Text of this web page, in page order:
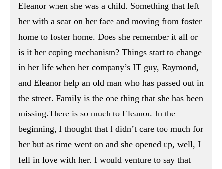
Eleanor when she was a child. Something that left
her with a scar on her face and moving from foster
home to foster home. Does she remember it all or
is it her coping mechanism? Things start to change
in her life when her company’s IT guy, Raymond,
and Eleanor help an old man who has passed out in
the street. Family is the one thing that she has been
missing.There is so much to Eleanor. In the
beginning, I thought that I didn’t care too much for
her but as time went on and she opened up, well, I
fell in love with her. I would venture to say that